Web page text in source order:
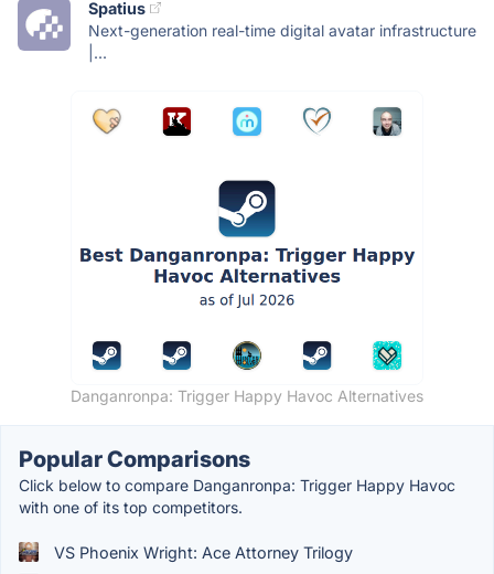
Spatius
Next-generation real-time digital avatar infrastructure
|...
Danganronpa: Trigger Happy Havoc Alternatives
Popular Comparisons
Click below to compare Danganronpa: Trigger Happy Havoc
with one of its top competitors.
VS Phoenix Wright: Ace Attorney Trilogy